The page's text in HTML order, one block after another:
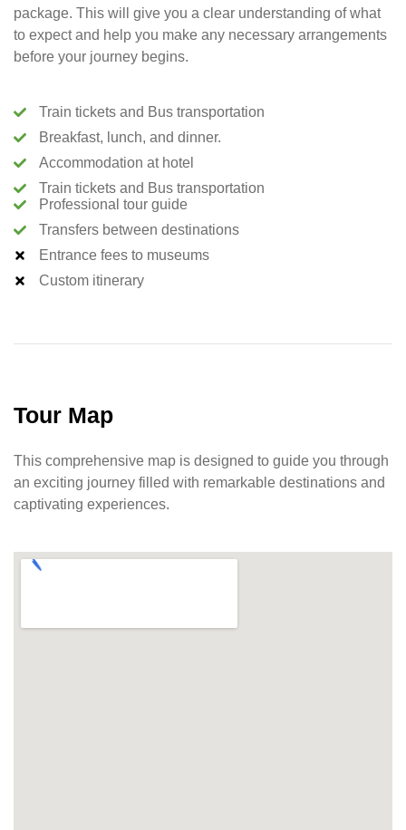
package. This will give you a clear understanding of what
to expect and help you make any necessary arrangements
before your journey begins.
Train tickets and Bus transportation
Breakfast, lunch, and dinner.
Accommodation at hotel
Train tickets and Bus transportation
Professional tour guide
Transfers between destinations
Entrance fees to museums
Custom itinerary
Tour Map
This comprehensive map is designed to guide you through
an exciting journey filled with remarkable destinations and
captivating experiences.